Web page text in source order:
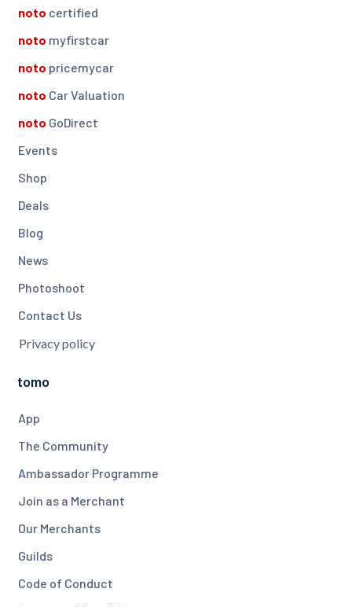
noto certified
noto myfirstcar
noto pricemycar
noto Car Valuation
noto GoDirect
Events
Shop
Deals
Blog
News
Photoshoot
Contact Us
Privacy policy
tomo
App
The Community
Ambassador Programme
Join as a Merchant
Our Merchants
Guilds
Code of Conduct